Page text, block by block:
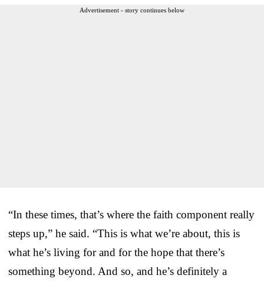
Advertisement - story continues below
“In these times, that’s where the faith component really
steps up,” he said. “This is what we’re about, this is
what he’s living for and for the hope that there’s
something beyond. And so, and he’s definitely a